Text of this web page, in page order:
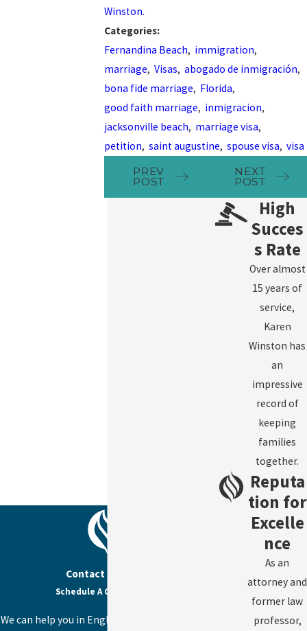
Winston.
Categories:
Fernandina Beach, immigration,
marriage,Visas,abogado de inmigración,
bona fide marriage, Florida,
good faith marriage, inmigracion,
jacksonville beach, marriage visa,
petition,saint augustine,spouse visa,visa
PREV
POST
NEXT
POST
Contact Us Today
Schedule A Consultation
We can help you in English, Spanish, or Haitian
High
Succes
s Rate
Over almost
15 years of
service,
Karen
Winston has
an
impressive
record of
keeping
families
together.
Reputa
tion for
Excelle
nce
As an
attorney and
former law
professor,